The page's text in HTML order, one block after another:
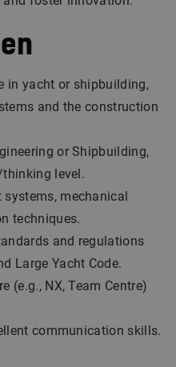
in yacht or shipbuilding,
and the construction
or Shipbuilding,
level.
mechanical
techniques.
and regulations
Large Yacht Code.
(e.g., NX, Team Centre)
communication skills.